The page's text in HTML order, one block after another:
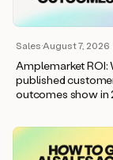
Sales·August 7, 2026
Amplemarket ROI:
published
outcomes show in